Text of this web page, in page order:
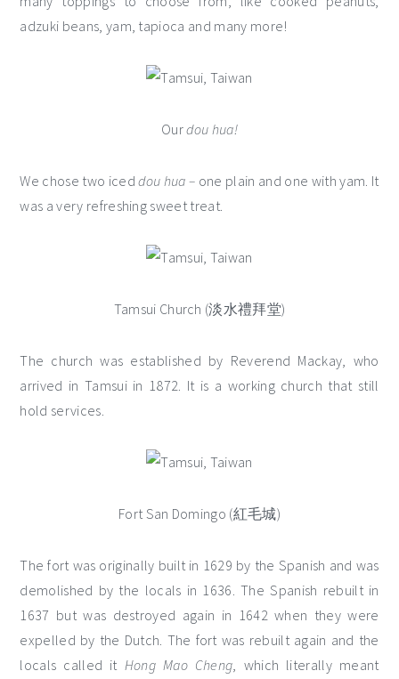
adzuki beans, yam, tapioca and many more!
Ourdou hua!
We chose two iceddou hua – one plain and one with yam. It
was a very refreshing sweet treat.
Tamsui Church (淡水禮拜堂)
The church was established by Reverend Mackay, who
arrived in Tamsui in 1872. It is a working church that still
hold services.
Fort San Domingo (紅毛城)
The fort was originally built in 1629 by the Spanish and was
demolished by the locals in 1636. The Spanish rebuilt in
1637 but was destroyed again in 1642 when they were
expelled by the Dutch. The fort was rebuilt again and the
locals called it Hong Mao Cheng, which literally meant